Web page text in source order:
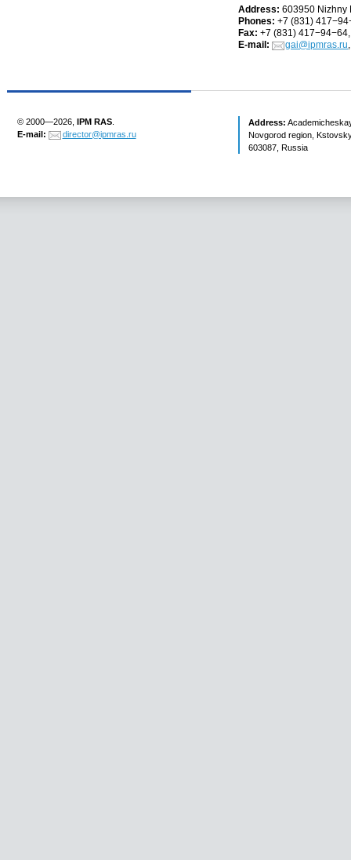
Address: 603950 Nizhny
Phones:+7 (831)
Fax: +7 (831) 417−94−64,
E-mail:
gai@ipmras.ru
© 2000—2026,IPM RAS
E-mail:
director@ipmras.ru
Address:
Novgorod region,
603087, Russia